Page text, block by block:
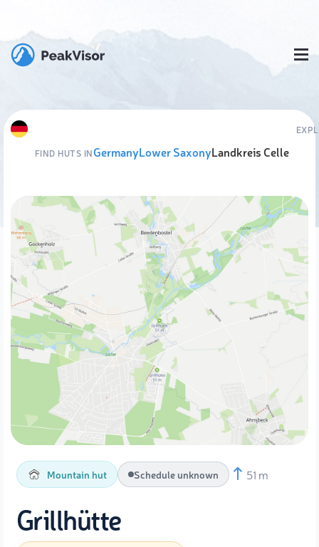
FIND HUTS INGermanyLower SaxonyLandkreis Celle
Mountain hut Schedule unknown 51 m
Grillhütte